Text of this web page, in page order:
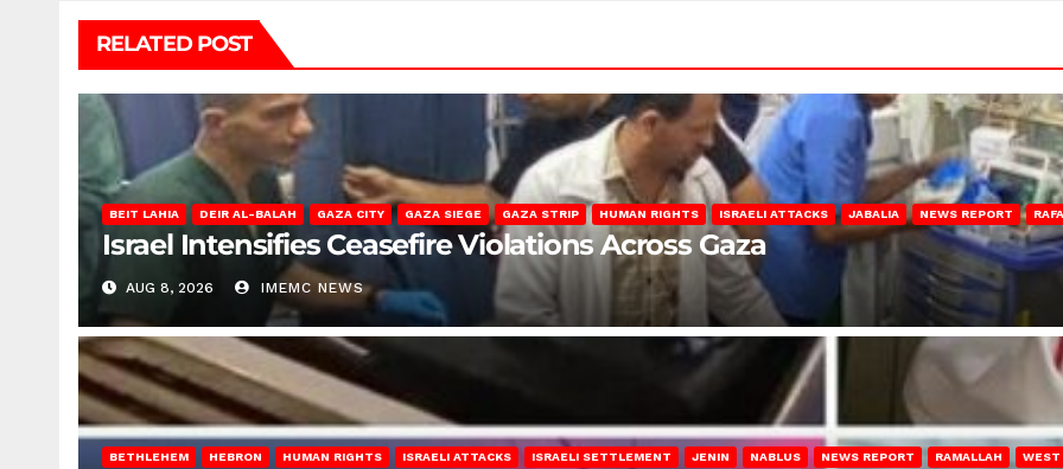
RELATED POST
BEIT LAHIA DEIR AL-BALAH GAZA CITY GAZA SIEGE GAZA STRIP HUMAN RIGHTS ISRAELI ATTACKS JABALIA NEWS REPORT
Israel Intensifies Ceasefire Violations Across Gaza
AUG 8, 2026 IMEMC NEWS
BETHLEHEM HEBRON HUMAN RIGHTS ISRAELI ATTACKS ISRAELI SETTLEMENT JENIN NABLUS NEWS REPORT RAMALLAH WEST